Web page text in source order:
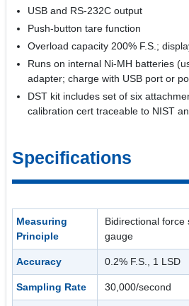
USB and RS-232C output
Push-button tare function
Overload capacity 200% F.S.;
Runs on internal Ni-MH batteries
adapter; charge with USB port or
DST kit includes set of six
calibration cert traceable to NIST
Specifications
Measuring
Principle
Bidirectional force
gauge
Accuracy 0.2% F.S., 1 LSD
Sampling Rate 30,000/second